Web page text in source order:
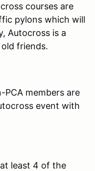
courses are
pylons which will
Autocross is a
friends.
PCA members are
event with
least 4 of the